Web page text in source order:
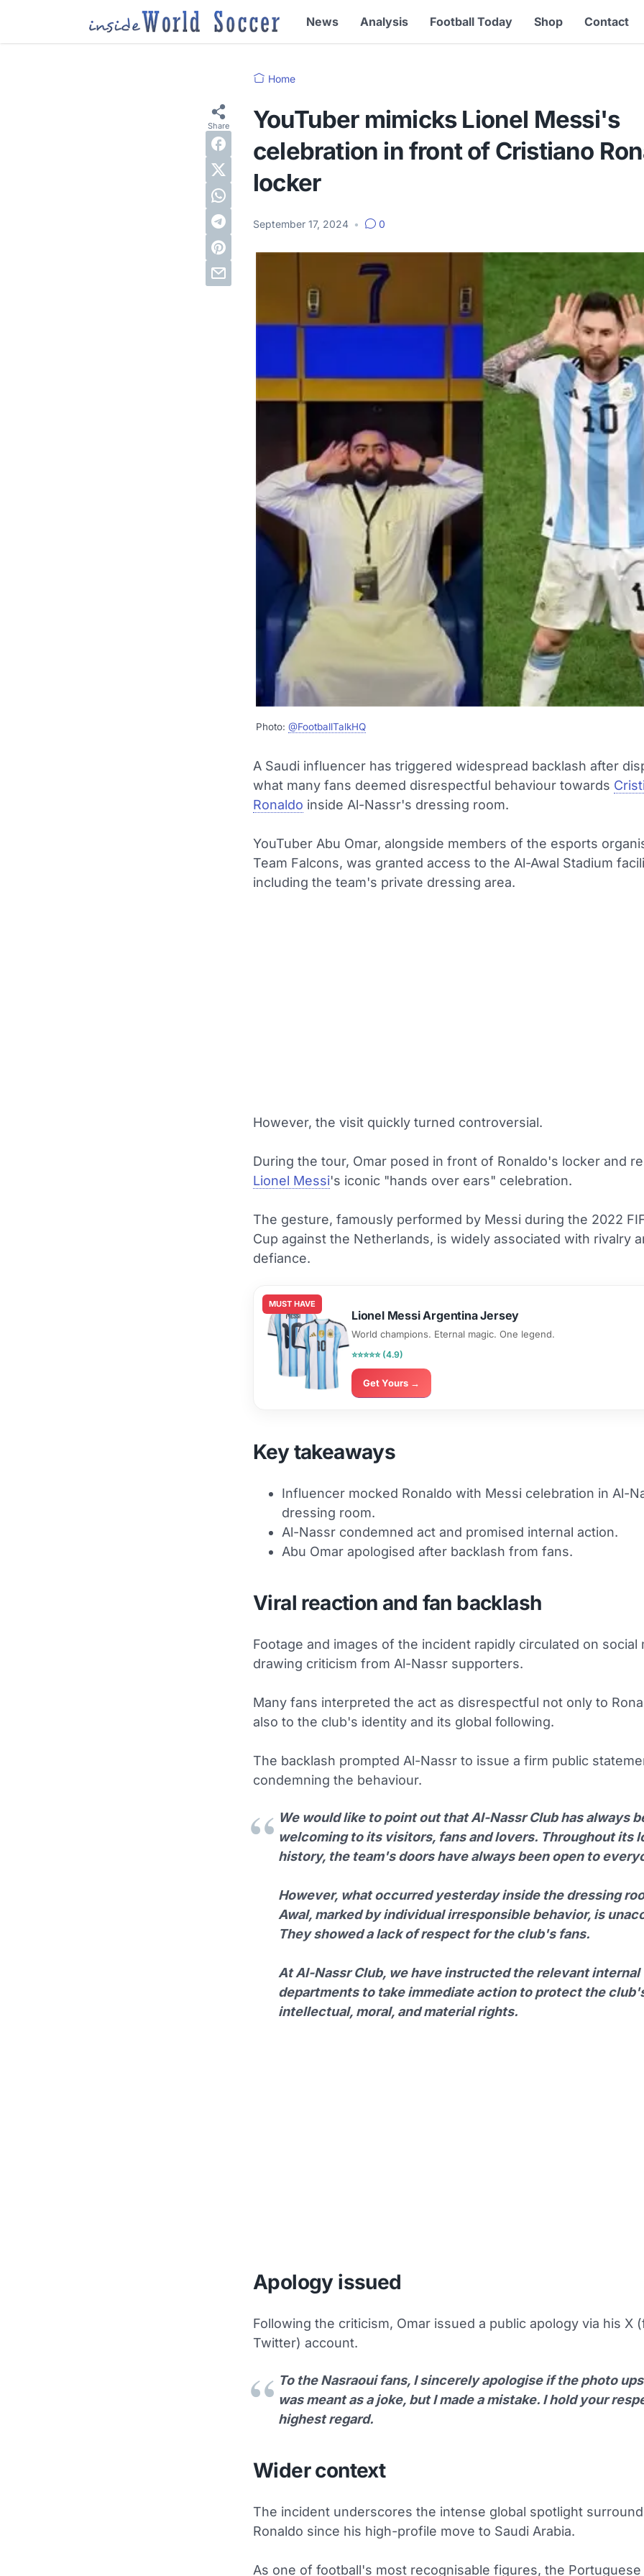
News Analysis Football Today Shop Contact
Home
YouTuber mimicks Lionel Messi's
celebration in front of Cristiano
locker
September 17, 2024 • 0
Photo: @FootballTalkHQ
A Saudi influencer has triggered widespread backlash after
what many fans deemed disrespectful behaviour towards
Ronaldo inside Al-Nassr's dressing room.
YouTuber Abu Omar, alongside members of the esports
Team Falcons, was granted access to the Al-Awal Stadium
including the team's private dressing area.
However, the visit quickly turned controversial.
During the tour, Omar posed in front of Ronaldo's locker and
Lionel Messi's iconic "hands over ears" celebration.
The gesture, famously performed by Messi during the 2022
Cup against the Netherlands, is widely associated with rivalry
defiance.
MUST HAVE
Lionel Messi Argentina Jersey
World champions. Eternal magic. One legend.
⭐⭐⭐⭐⭐ (4.9)
Get Yours →
Key takeaways
Influencer mocked Ronaldo with Messi celebration in Al-
dressing room.
Al-Nassr condemned act and promised internal action.
Abu Omar apologised after backlash from fans.
Viral reaction and fan backlash
Footage and images of the incident rapidly circulated on social
drawing criticism from Al-Nassr supporters.
Many fans interpreted the act as disrespectful not only to
also to the club's identity and its global following.
The backlash prompted Al-Nassr to issue a firm public
condemning the behaviour.
We would like to point out that Al-Nassr Club has always
welcoming to its visitors, fans and lovers. Throughout its
history, the team's doors have always been open to
However, what occurred yesterday inside the dressing
Awal, marked by individual irresponsible behavior, is
They showed a lack of respect for the club's fans.
At Al-Nassr Club, we have instructed the relevant internal
departments to take immediate action to protect the
intellectual, moral, and material rights.
Apology issued
Following the criticism, Omar issued a public apology via his X
Twitter) account.
To the Nasraoui fans, I sincerely apologise if the photo
was meant as a joke, but I made a mistake. I hold your
highest regard.
Wider context
The incident underscores the intense global spotlight
Ronaldo since his high-profile move to Saudi Arabia.
As one of football's most recognisable figures, the